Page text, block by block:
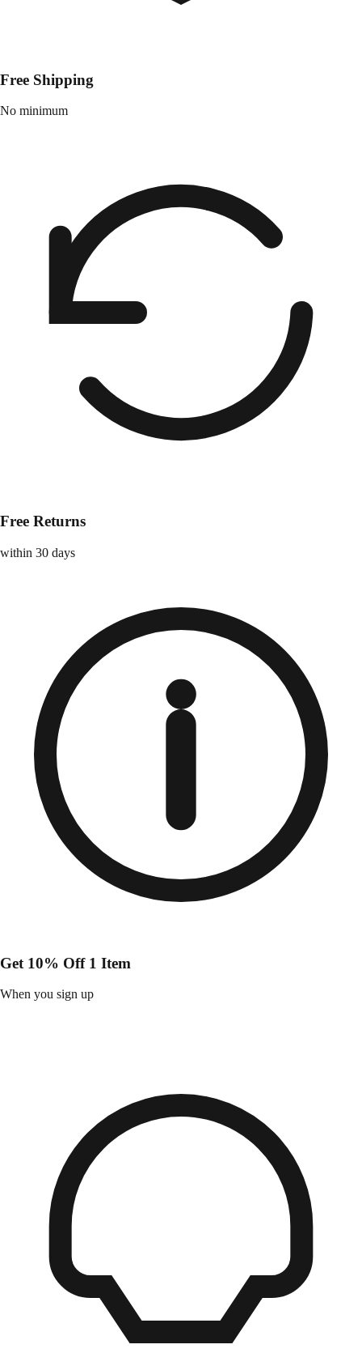
Free Shipping
No minimum
Free Returns
within 30 days
Get 10% Off 1 Item
When you sign up